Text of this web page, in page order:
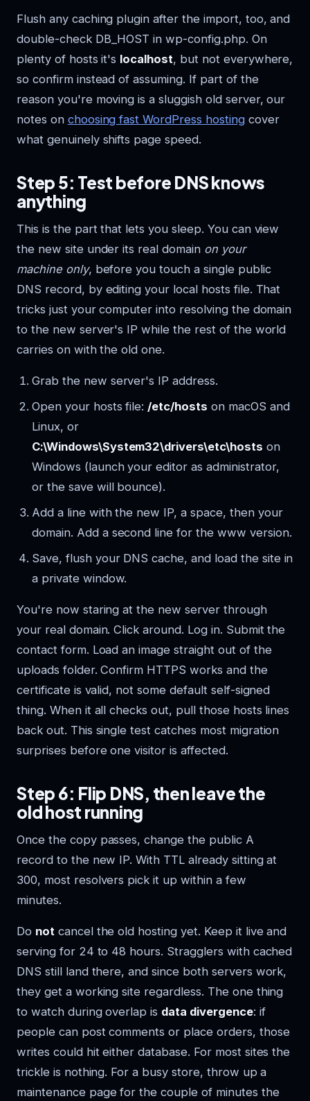
Flush any caching plugin after the import, too, and
double-check DB_HOST in wp-config.php. On
plenty of hosts it's localhost, but not everywhere,
so confirm instead of assuming. If part of the
reason you're moving is a sluggish old server, our
notes on choosing fast WordPress hostingcover
what genuinely shifts page speed.
Step 5: Test before DNS knows
anything
This is the part that lets you sleep. You can view
the new site under its real domain on your
machine only, before you touch a single public
DNS record, by editing your local hosts file. That
tricks just your computer into resolving the domain
to the new server's IP while the rest of the world
carries on with the old one.
Grab the new server's IP address.
Open your hosts file: /etc/hosts on macOS and
Linux, or
C:\Windows\System32\drivers\etc\hosts on
Windows (launch your editor as administrator,
or the save will bounce).
Add a line with the new IP, a space, then your
domain. Add a second line for the www version.
Save, flush your DNS cache, and load the site in
a private window.
You're now staring at the new server through
your real domain. Click around. Log in. Submit the
contact form. Load an image straight out of the
uploads folder. Confirm HTTPS works and the
certificate is valid, not some default self-signed
thing. When it all checks out, pull those hosts lines
back out. This single test catches most migration
surprises before one visitor is affected.
Step 6: Flip DNS, then leave the
old host running
Once the copy passes, change the public A
record to the new IP. With TTL already sitting at
300, most resolvers pick it up within a few
minutes.
Do notcancel the old hosting yet. Keep it live and
serving for 24 to 48 hours. Stragglers with cached
DNS still land there, and since both servers work,
they get a working site regardless. The one thing
to watch during overlap is data divergence: if
people can post comments or place orders, those
writes could hit either database. For most sites the
trickle is nothing. For a busy store, throw up a
maintenance page for the couple of minutes the